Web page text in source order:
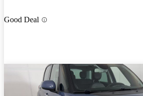
Good Deal